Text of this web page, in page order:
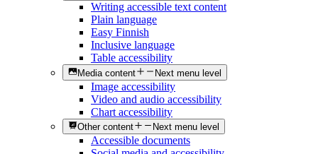
Writing accessible text content
Plain language
Easy Finnish
Inclusive language
Table accessibility
Media content Next menu level
Image accessibility
Video and audio accessibility
Chart accessibility
Other content Next menu level
Accessible documents